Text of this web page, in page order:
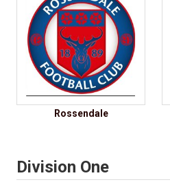
Rossendale
Division One